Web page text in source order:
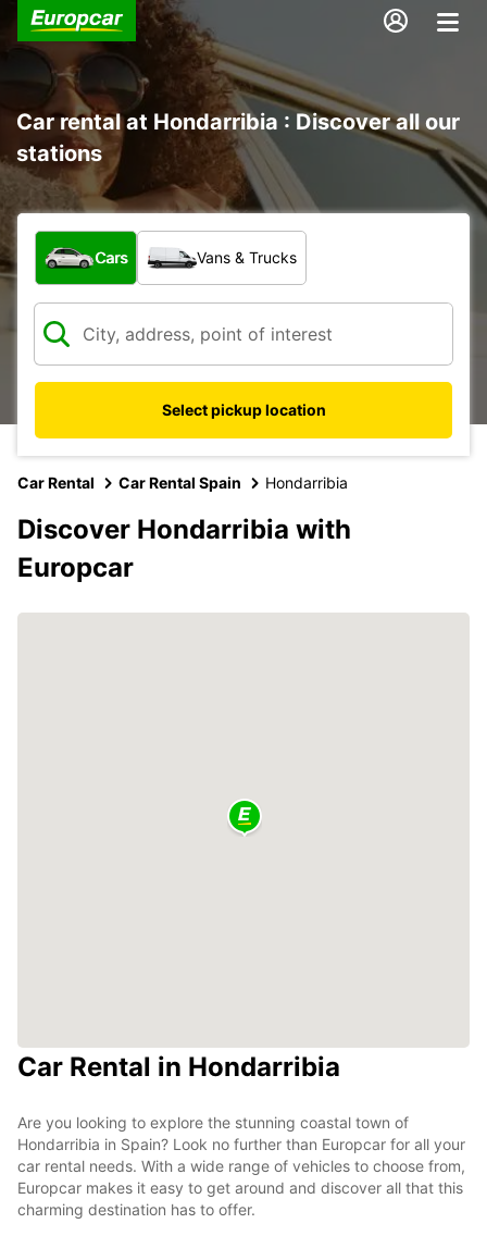
Car rental at Hondarribia : Discover all our
stations
What type of vehicle?
Cars Vans & Trucks
Select pickup location
Car Rental Car Rental Spain Hondarribia
Discover Hondarribia with
Europcar
Car Rental in Hondarribia
Are you looking to explore the stunning coastal town of
Hondarribia in Spain? Look no further than Europcar for all your
car rental needs. With a wide range of vehicles to choose from,
Europcar makes it easy to get around and discover all that this
charming destination has to offer.